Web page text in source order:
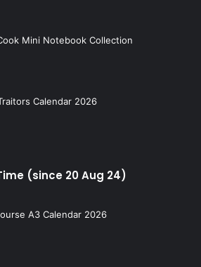
Mini Notebook Collection
Calendar 2026
(since 20 Aug 24)
A3 Calendar 2026